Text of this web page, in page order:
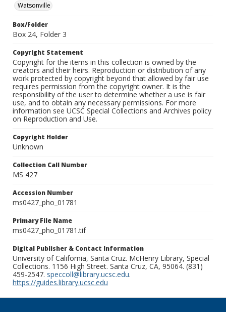
Watsonville
Box/Folder
Box 24, Folder 3
Copyright Statement
Copyright for the items in this collection is owned by the
creators and their heirs. Reproduction or distribution of any
work protected by copyright beyond that allowed by fair use
requires permission from the copyright owner. It is the
responsibility of the user to determine whether a use is fair
use, and to obtain any necessary permissions. For more
information see UCSC Special Collections and Archives policy
on Reproduction and Use.
Copyright Holder
Unknown
Collection Call Number
MS 427
Accession Number
ms0427_pho_01781
Primary File Name
ms0427_pho_01781.tif
Digital Publisher & Contact Information
University of California, Santa Cruz. McHenry Library, Special
Collections. 1156 High Street. Santa Cruz, CA, 95064. (831)
459-2547. speccoll@library.ucsc.edu.
https://guides.library.ucsc.edu